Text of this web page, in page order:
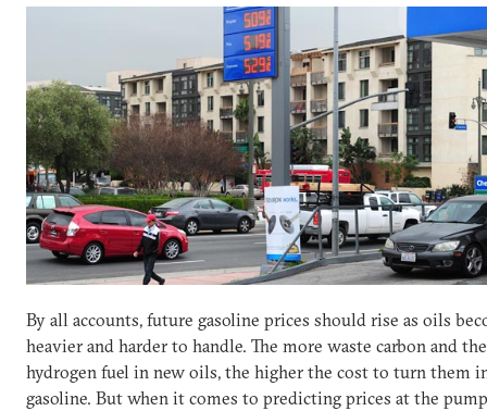
By all accounts, future gasoline prices should rise as oils
heavier and harder to handle. The more waste carbon and
hydrogen fuel in new oils, the higher the cost to turn them
gasoline. But when it comes to predicting prices at the